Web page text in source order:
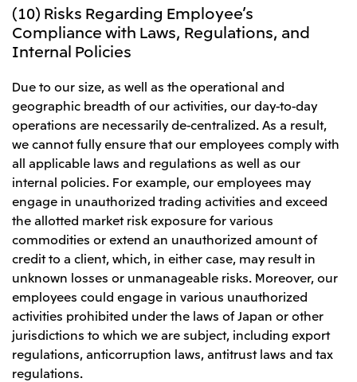
(10) Risks Regarding Employee’s
Compliance with Laws, Regulations, and
Internal Policies
Due to our size, as well as the operational and
geographic breadth of our activities, our day-to-day
operations are necessarily de-centralized. As a result,
we cannot fully ensure that our employees comply with
all applicable laws and regulations as well as our
internal policies. For example, our employees may
engage in unauthorized trading activities and exceed
the allotted market risk exposure for various
commodities or extend an unauthorized amount of
credit to a client, which, in either case, may result in
unknown losses or unmanageable risks. Moreover, our
employees could engage in various unauthorized
activities prohibited under the laws of Japan or other
jurisdictions to which we are subject, including export
regulations, anticorruption laws, antitrust laws and tax
regulations.